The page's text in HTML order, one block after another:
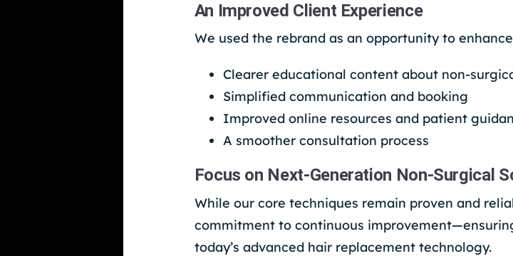
An Improved Client Experience
We used the rebrand as an opportunity to
Clearer educational content about non-
Simplified communication and booking
Improved online resources and patient
A smoother consultation process
Focus on Next-Generation Non-Surgical
While our core techniques remain proven and
commitment to continuous
today’s advanced hair replacement technology.